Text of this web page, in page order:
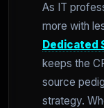
As IT
more with
Dedicated
keeps the
source
strategy.